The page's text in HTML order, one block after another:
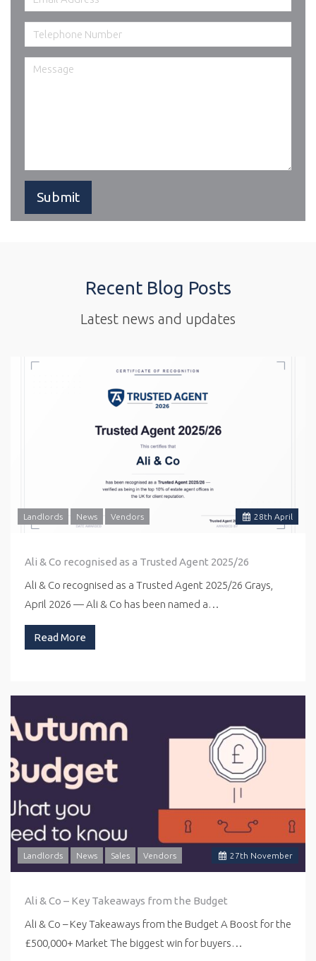
Recent Blog Posts
Latest news and updates
28th April
Landlords News Vendors
Ali & Co recognised as a Trusted Agent 2025/26
Ali & Co recognised as a Trusted Agent 2025/26 Grays,
April 2026 — Ali & Co has been named a…
Read More
27th November
Landlords News Sales Vendors
Ali & Co – Key Takeaways from the Budget
Ali & Co – Key Takeaways from the Budget A Boost for the
£500,000+ Market The biggest win for buyers…